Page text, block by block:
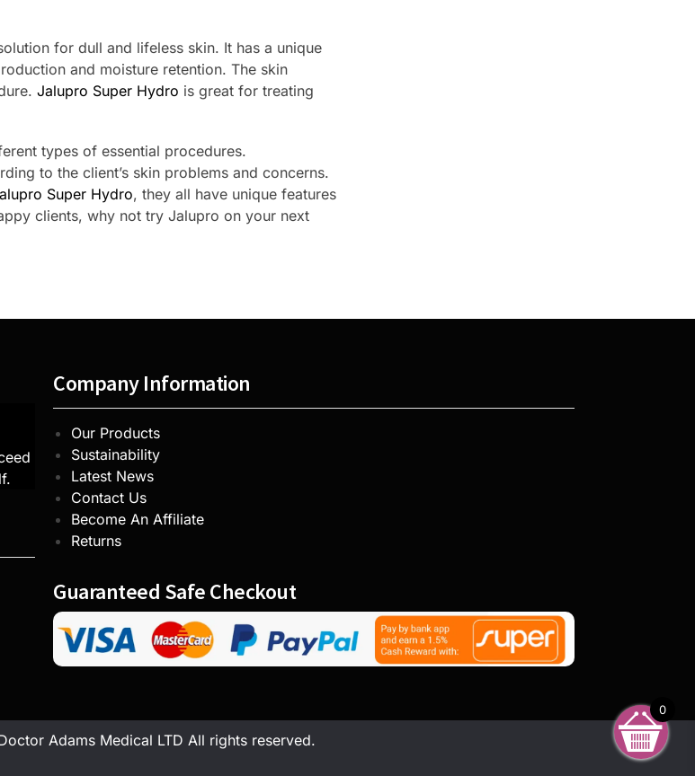
for dull and lifeless skin. It has a unique
and moisture retention. The skin
Jalupro Super Hydro is great for treating
types of essential procedures.
to the client’s skin problems and concerns.
Super Hydro, they all have unique features
clients, why not try Jalupro on your next
Company Information
Our Products
Sustainability
Latest News
Contact Us
Become An Affiliate
Returns
Guaranteed Safe Checkout
Adams Medical LTD All rights reserved.
0